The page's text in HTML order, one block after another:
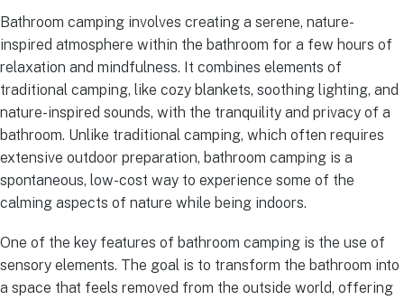
Bathroom camping involves creating a serene, nature-
inspired atmosphere within the bathroom for a few hours of
relaxation and mindfulness. It combines elements of
traditional camping, like cozy blankets, soothing lighting, and
nature-inspired sounds, with the tranquility and privacy of a
bathroom. Unlike traditional camping, which often requires
extensive outdoor preparation, bathroom camping is a
spontaneous, low-cost way to experience some of the
calming aspects of nature while being indoors.
One of the key features of bathroom camping is the use of
sensory elements. The goal is to transform the bathroom into
a space that feels removed from the outside world, offering